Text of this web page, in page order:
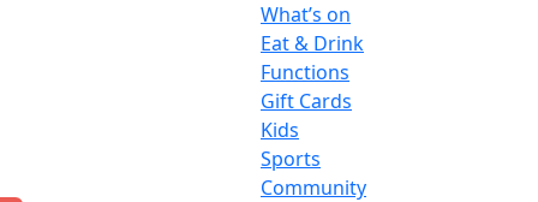
What’s on
Eat & Drink
Functions
Gift Cards
Kids
Sports
Community